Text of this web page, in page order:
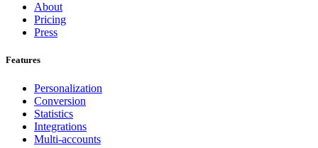
About
Pricing
Press
Features
Personalization
Conversion
Statistics
Integrations
Multi-accounts